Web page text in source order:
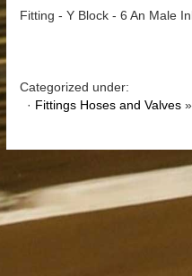
Fitting - Y Block - 6 An Male
Categorized under:
· Fittings Hoses and Valves»